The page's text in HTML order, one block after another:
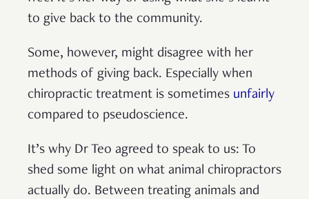
to give back to the community.
Some, however, might disagree with her
methods of giving back. Especially when
chiropractic treatment is sometimes unfairly
compared to pseudoscience.
It’s why Dr Teo agreed to speak to us: To
shed some light on what animal chiropractors
actually do. Between treating animals and